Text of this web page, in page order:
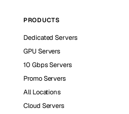
PRODUCTS
Dedicated Servers
GPU Servers
10 Gbps Servers
Promo Servers
All Locations
Cloud Servers